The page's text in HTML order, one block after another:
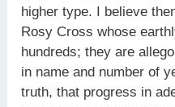
higher type. I believe
Rosy Cross whose
hundreds; they are
in name and number of
truth, that progress in